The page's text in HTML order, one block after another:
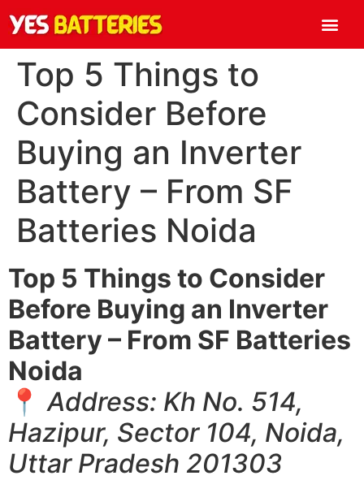
Top 5 Things to
Consider Before
Buying an Inverter
Battery – From SF
Batteries Noida
Top 5 Things to Consider
Before Buying an Inverter
Battery – From SF Batteries
Noida
📍Address: Kh No. 514,
Hazipur, Sector 104, Noida,
Uttar Pradesh 201303